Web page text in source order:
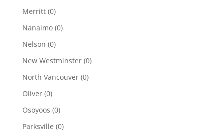
Merritt (0)
Nanaimo (0)
Nelson (0)
New Westminster (0)
North Vancouver (0)
Oliver (0)
Osoyoos (0)
Parksville (0)